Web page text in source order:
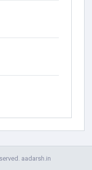
aadarsh.in